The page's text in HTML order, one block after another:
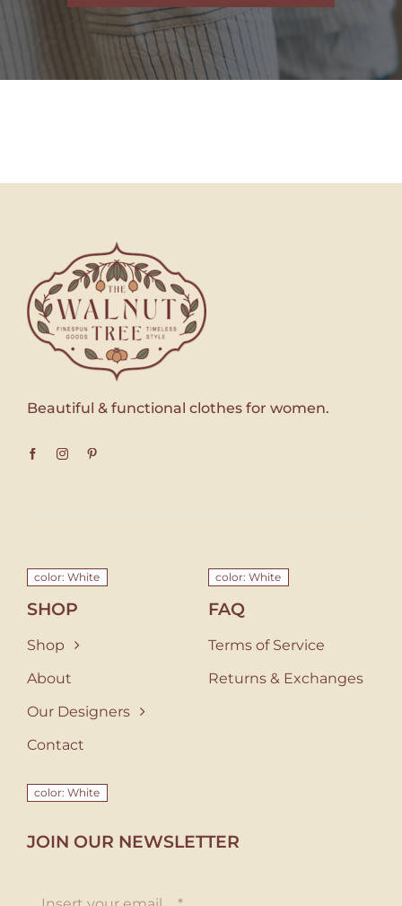
Beautiful & functional clothes for women.
color: White
SHOP
Shop
About
Our Designers
Contact
color: White
FAQ
Terms of Service
Returns & Exchanges
color: White
JOIN OUR NEWSLETTER